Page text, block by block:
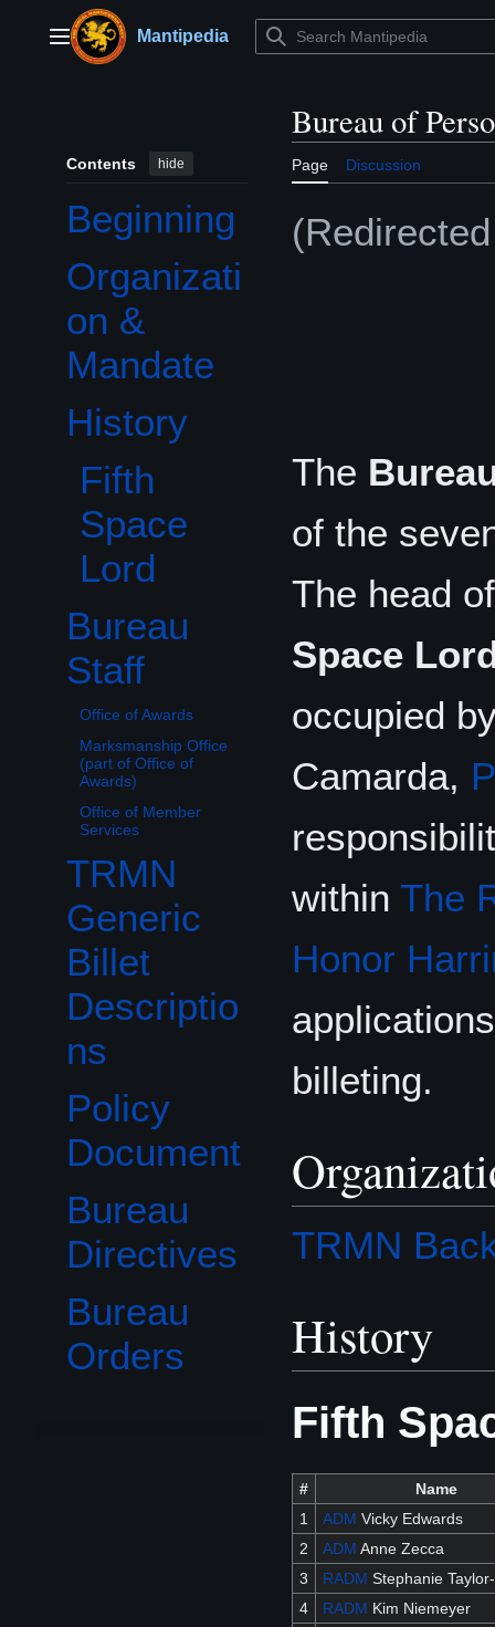
contentMain menuMantipedia
Contents hide
Beginning
Organizati
on &
Mandate
History
Toggle History subsection
Fifth
Space
Lord
Bureau
Staff
Toggle Bureau Staff subsection
Office of Awards
Marksmanship Office
(part of Office of
Awards)
Office of Member
Services
TRMN
Generic
Billet
Descriptio
ns
Policy
Document
Bureau
Directives
Bureau
Orders
Bureau of
Page Discussion
The
of the
The head
Space
occupied
Camarda,
within The
Honor
billeting.
TRMN
History
Fifth
#
Name
1
ADM Vicky Edwards
2
ADM Anne Zecca
3
RADM Stephanie
4
RADM Kim Niemeyer